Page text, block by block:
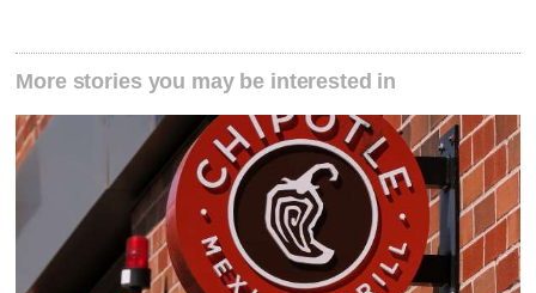
More stories you may be interested in